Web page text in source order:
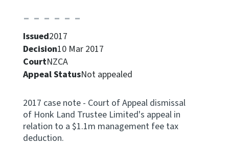
About
Keep up to date
IR Tax Policy
Issued2017
Decision10 Mar 2017
CourtNZCA
Appeal StatusNot appealed
2017 case note - Court of Appeal dismissal
of Honk Land Trustee Limited's appeal in
relation to a $1.1m management fee tax
deduction.